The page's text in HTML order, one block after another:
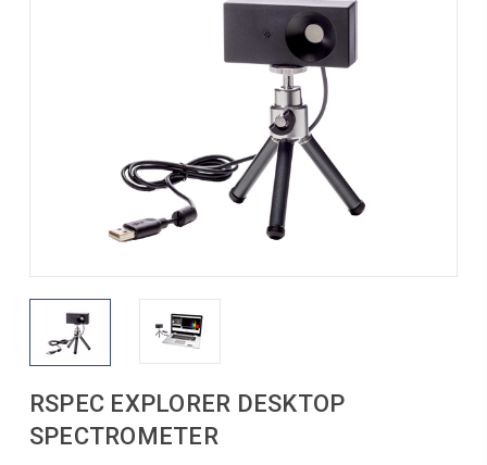
RSPEC EXPLORER DESKTOP
SPECTROMETER